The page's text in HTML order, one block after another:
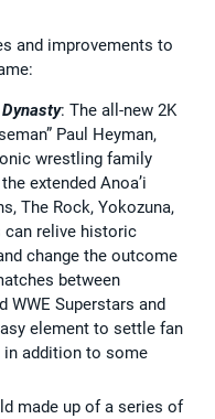
and improvements to
: The all-new 2K
Paul Heyman,
wrestling family
extended Anoa’i
The Rock, Yokozuna,
can relive historic
change the outcome
between
WWE Superstars and
element to settle fan
in addition to some
made up of a series of